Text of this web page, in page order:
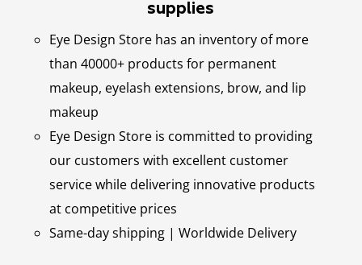
supplies
Eye Design Store has an inventory of more
than 40000+ products for permanent
makeup, eyelash extensions, brow, and lip
makeup
Eye Design Store is committed to providing
our customers with excellent customer
service while delivering innovative products
at competitive prices
Same-day shipping | Worldwide Delivery